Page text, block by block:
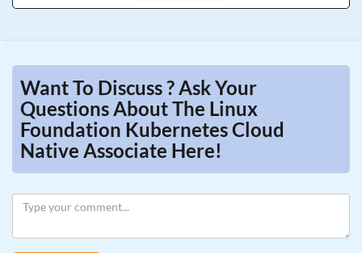
Want To Discuss ? Ask Your
Questions About The Linux
Foundation Kubernetes Cloud
Native Associate Here!